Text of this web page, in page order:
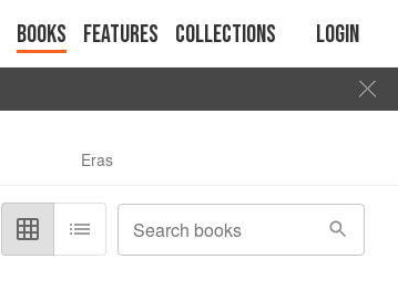
Books Features Collections Login
Eras
Search books